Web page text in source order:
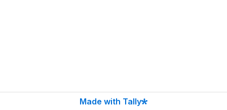
Made with Tally